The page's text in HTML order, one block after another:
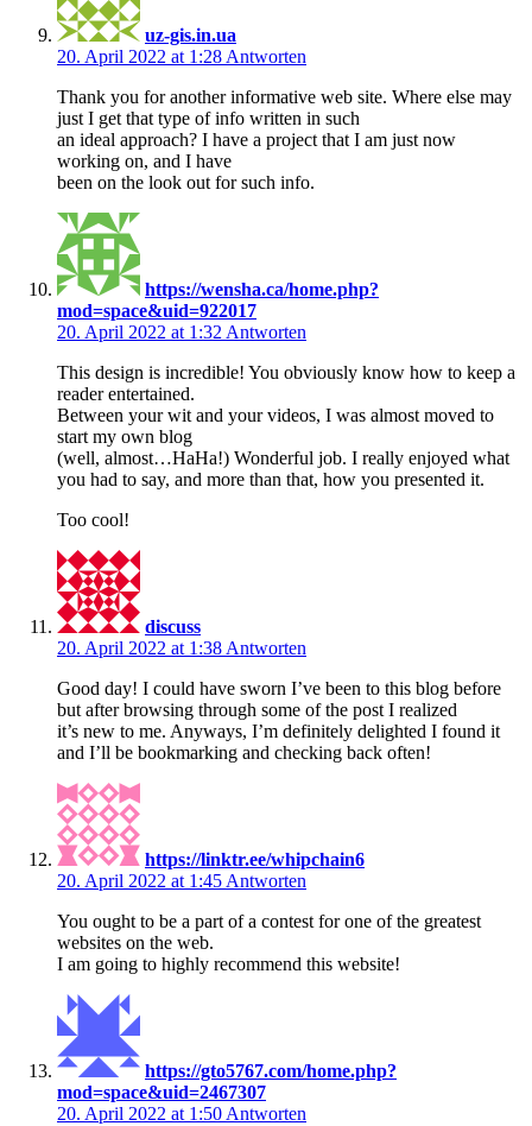
uz-gis.in.ua
20. April 2022 at 1:28 Antworten
Thank you for another informative web site. Where else may
just I get that type of info written in such
an ideal approach? I have a project that I am just now
working on, and I have
been on the look out for such info.
https://wensha.ca/home.php?
mod=space&uid=922017
20. April 2022 at 1:32 Antworten
This design is incredible! You obviously know how to keep a
reader entertained.
Between your wit and your videos, I was almost moved to
start my own blog
(well, almost…HaHa!) Wonderful job. I really enjoyed what
you had to say, and more than that, how you presented it.
Too cool!
discuss
20. April 2022 at 1:38 Antworten
Good day! I could have sworn I’ve been to this blog before
but after browsing through some of the post I realized
it’s new to me. Anyways, I’m definitely delighted I found it
and I’ll be bookmarking and checking back often!
https://linktr.ee/whipchain6
20. April 2022 at 1:45 Antworten
You ought to be a part of a contest for one of the greatest
websites on the web.
I am going to highly recommend this website!
https://gto5767.com/home.php?
mod=space&uid=2467307
20. April 2022 at 1:50 Antworten